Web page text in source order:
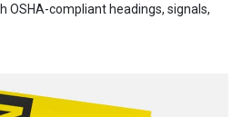
OSHA-compliant headings, signals,